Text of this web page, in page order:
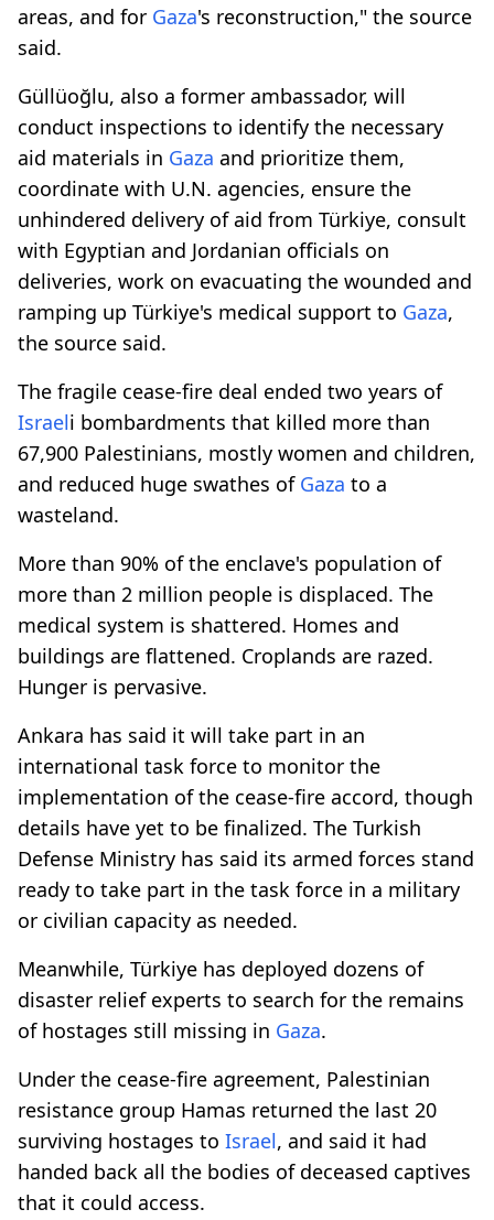
areas, and for Gaza's reconstruction," the source
said.
Güllüoğlu, also a former ambassador, will
conduct inspections to identify the necessary
aid materials in Gaza and prioritize them,
coordinate with U.N. agencies, ensure the
unhindered delivery of aid from Türkiye, consult
with Egyptian and Jordanian officials on
deliveries, work on evacuating the wounded and
ramping up Türkiye's medical support to Gaza,
the source said.
The fragile cease-fire deal ended two years of
Israeli bombardments that killed more than
67,900 Palestinians, mostly women and children,
and reduced huge swathes of Gaza to a
wasteland.
More than 90% of the enclave's population of
more than 2 million people is displaced. The
medical system is shattered. Homes and
buildings are flattened. Croplands are razed.
Hunger is pervasive.
Ankara has said it will take part in an
international task force to monitor the
implementation of the cease-fire accord, though
details have yet to be finalized. The Turkish
Defense Ministry has said its armed forces stand
ready to take part in the task force in a military
or civilian capacity as needed.
Meanwhile, Türkiye has deployed dozens of
disaster relief experts to search for the remains
of hostages still missing in Gaza.
Under the cease-fire agreement, Palestinian
resistance group Hamas returned the last 20
surviving hostages to Israel, and said it had
handed back all the bodies of deceased captives
that it could access.